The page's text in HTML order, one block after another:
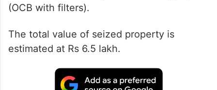
(OCB with filters).
The total value of seized property is
estimated at Rs 6.5 lakh.